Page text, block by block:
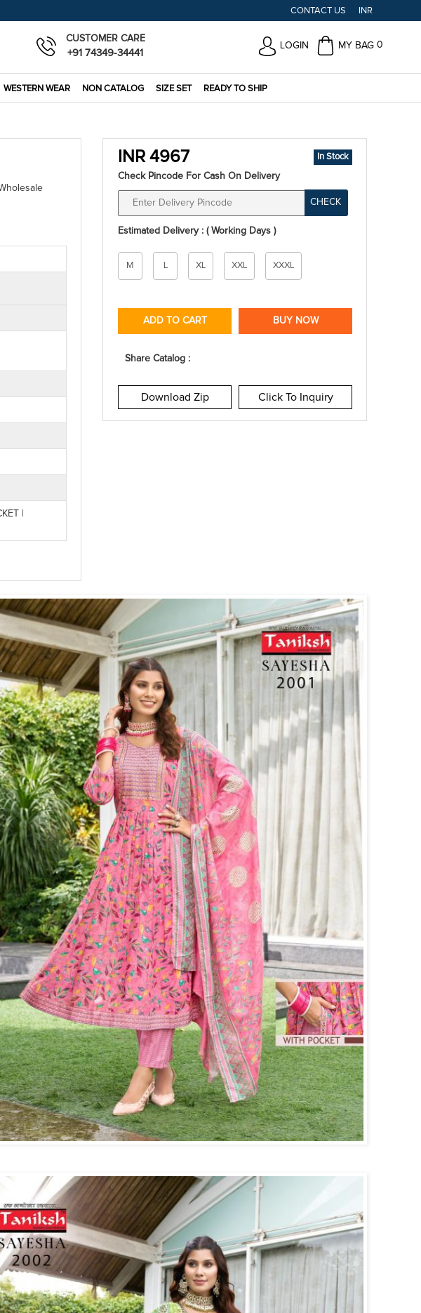
CONTACT US INR
CUSTOMER CARE
+91 74349-34441
LOGIN MY BAG 0
WESTERN WEAR NON CATALOG SIZE SET READY TO SHIP
|
INR 4967 In Stock
Check Pincode For Cash On Delivery
CHECK
Estimated Delivery : ( Working Days )
Size
M L XL XXL XXXL
ADD TO CART BUY NOW
Share Catalog :
Download Zip Click To Inquiry